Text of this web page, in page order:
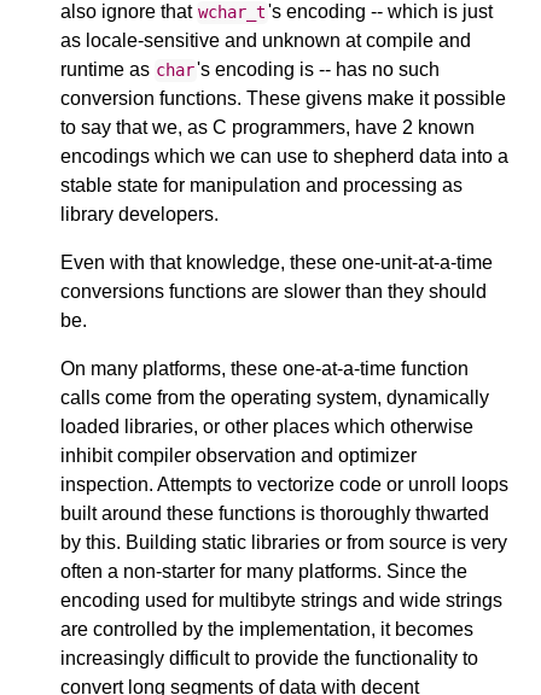
also ignore that wchar_t's encoding -- which is just
as locale-sensitive and unknown at compile and
runtime as char's encoding is -- has no such
conversion functions. These givens make it possible
to say that we, as C programmers, have 2 known
encodings which we can use to shepherd data into a
stable state for manipulation and processing as
library developers.
Even with that knowledge, these one-unit-at-a-time
conversions functions are slower than they should
be.
On many platforms, these one-at-a-time function
calls come from the operating system, dynamically
loaded libraries, or other places which otherwise
inhibit compiler observation and optimizer
inspection. Attempts to vectorize code or unroll loops
built around these functions is thoroughly thwarted
by this. Building static libraries or from source is very
often a non-starter for many platforms. Since the
encoding used for multibyte strings and wide strings
are controlled by the implementation, it becomes
increasingly difficult to provide the functionality to
convert long segments of data with decent